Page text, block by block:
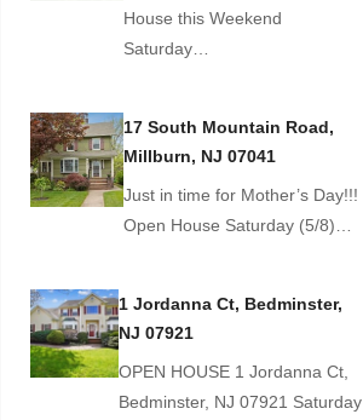
House this Weekend
Saturday…
17 South Mountain Road,
Millburn, NJ 07041
Just in time for Mother’s Day!!!
Open House Saturday (5/8)…
1 Jordanna Ct, Bedminster,
NJ 07921
OPEN HOUSE 1 Jordanna Ct,
Bedminster, NJ 07921 Saturday